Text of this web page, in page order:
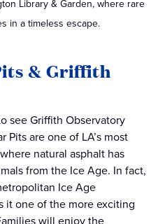
Library & Garden, where rare
in a timeless escape.
& Griffith
see Griffith Observatory
Pits are one of LA’s most
natural asphalt has
from the Ice Age. In fact,
Ice Age
it one of the more exciting
will enjoy the